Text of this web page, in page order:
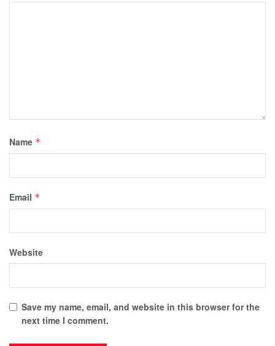
Name *
Email *
Website
Save my name, email, and website in this browser for the
next time I comment.